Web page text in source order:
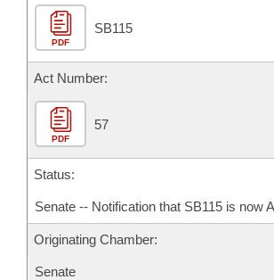
Bill Conflicts Report
Senate Budget
House Roll Call
PDF
SB115
Act Number:
PDF
57
Status:
Senate -- Notification that SB115 is now
Originating Chamber:
Senate